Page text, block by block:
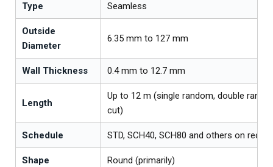
Type Seamless
Outside
Diameter
6.35 mm to 127 mm
Wall Thickness 0.4 mm to 12.7 mm
Length
Up to 12 m (single random, double
cut)
Schedule STD, SCH40, SCH80 and others on
Shape Round (primarily)